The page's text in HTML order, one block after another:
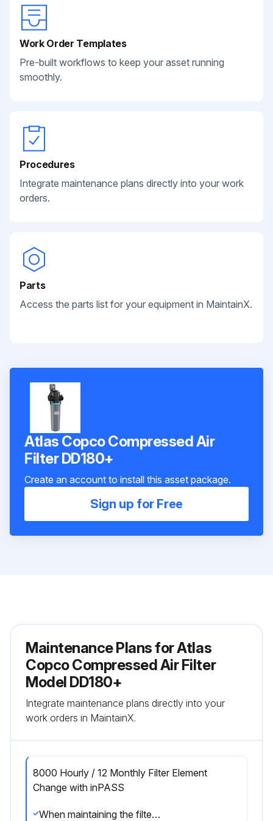
Work Order Templates
Pre-built workflows to keep your asset running
smoothly.
Procedures
Integrate maintenance plans directly into your work
orders.
Parts
Access the parts list for your equipment in MaintainX.
Atlas Copco Compressed Air
Filter DD180+
Create an account to install this asset package.
Sign up for Free
Maintenance Plans for Atlas
Copco Compressed Air Filter
Model DD180+
Integrate maintenance plans directly into your
work orders in MaintainX.
8000 Hourly / 12 Monthly Filter Element
Change with inPASS
When maintaining the filter, keep in mind the following